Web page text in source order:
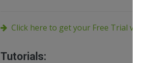
Click here to get your Free Trial
Tutorials: